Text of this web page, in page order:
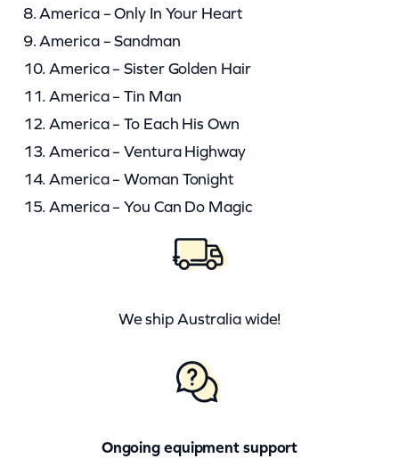
8. America – Only In Your Heart
9. America – Sandman
10. America – Sister Golden Hair
11. America – Tin Man
12. America – To Each His Own
13. America – Ventura Highway
14. America – Woman Tonight
15. America – You Can Do Magic
We ship Australia wide!
Ongoing equipment support